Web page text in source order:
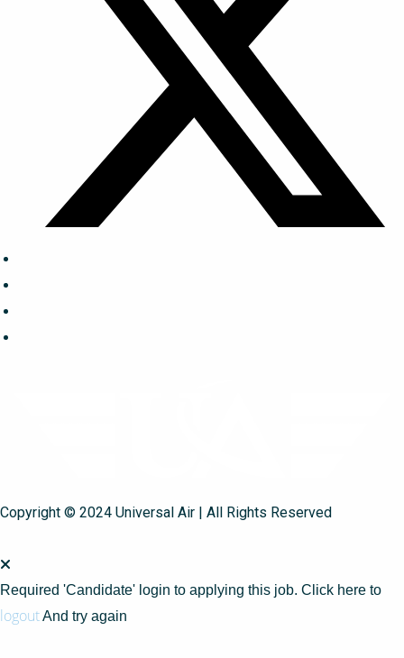
Copyright © 2024 Universal Air | All Rights Reserved
Required 'Candidate' login to applying this job. Click here to
logoutAnd try again